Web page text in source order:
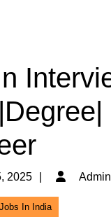
2025
JanuaryAdmin
Jobs In India